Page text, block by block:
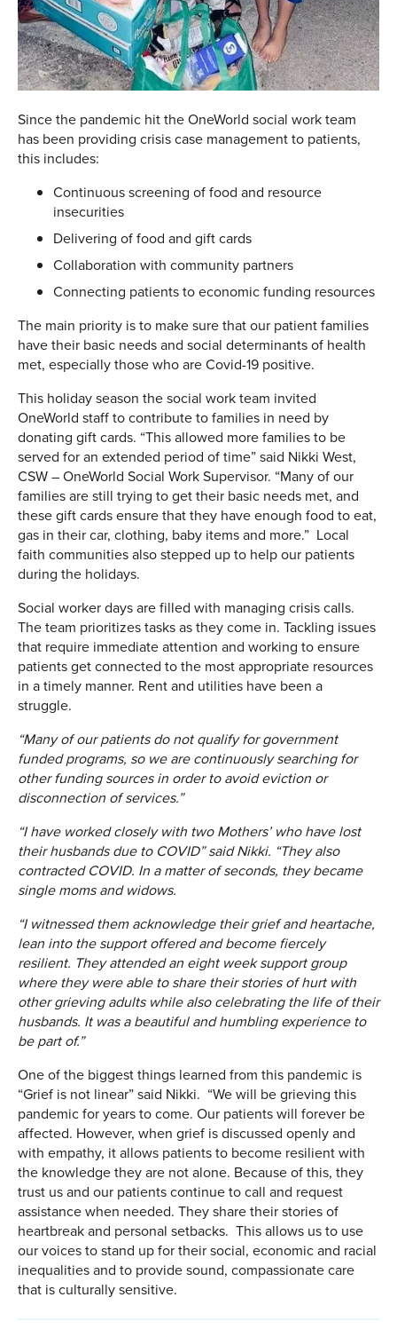
Since the pandemic hit the OneWorld social work team
has been providing crisis case management to patients,
this includes:
Continuous screening of food and resource
insecurities
Delivering of food and gift cards
Collaboration with community partners
Connecting patients to economic funding resources
The main priority is to make sure that our patient families
have their basic needs and social determinants of health
met, especially those who are Covid-19 positive.
This holiday season the social work team invited
OneWorld staff to contribute to families in need by
donating gift cards. “This allowed more families to be
served for an extended period of time” said Nikki West,
CSW – OneWorld Social Work Supervisor. “Many of our
families are still trying to get their basic needs met, and
these gift cards ensure that they have enough food to eat,
gas in their car, clothing, baby items and more.” Local
faith communities also stepped up to help our patients
during the holidays.
Social worker days are filled with managing crisis calls.
The team prioritizes tasks as they come in. Tackling issues
that require immediate attention and working to ensure
patients get connected to the most appropriate resources
in a timely manner. Rent and utilities have been a
struggle.
“Many of our patients do not qualify for government
funded programs, so we are continuously searching for
other funding sources in order to avoid eviction or
disconnection of services.”
“I have worked closely with two Mothers’ who have lost
their husbands due to COVID” said Nikki. “They also
contracted COVID. In a matter of seconds, they became
single moms and widows.
“I witnessed them acknowledge their grief and heartache,
lean into the support offered and become fiercely
resilient. They attended an eight week support group
where they were able to share their stories of hurt with
other grieving adults while also celebrating the life of their
husbands. It was a beautiful and humbling experience to
be part of.”
One of the biggest things learned from this pandemic is
“Grief is not linear” said Nikki. “We will be grieving this
pandemic for years to come. Our patients will forever be
affected. However, when grief is discussed openly and
with empathy, it allows patients to become resilient with
the knowledge they are not alone. Because of this, they
trust us and our patients continue to call and request
assistance when needed. They share their stories of
heartbreak and personal setbacks. This allows us to use
our voices to stand up for their social, economic and racial
inequalities and to provide sound, compassionate care
that is culturally sensitive.